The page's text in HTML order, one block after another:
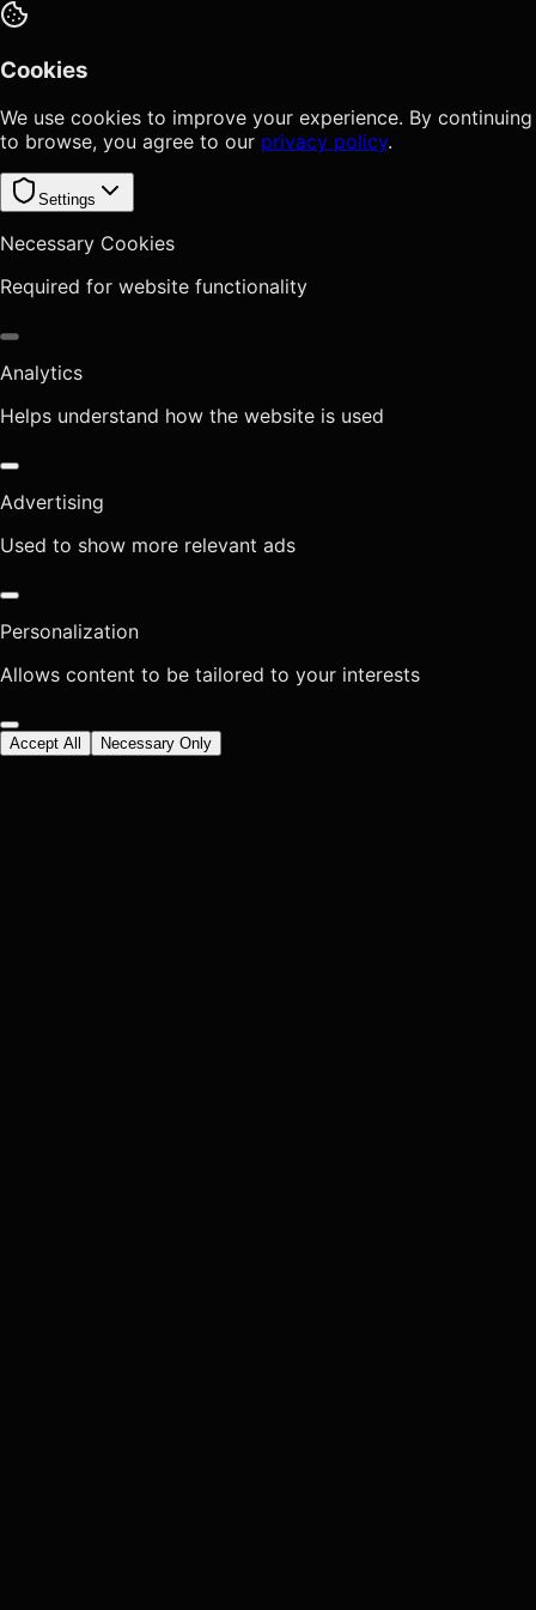
Cookies
We use cookies to improve your experience. By continuing
to browse, you agree to our privacy policy.
Settings
Necessary Cookies
Required for website functionality
Analytics
Helps understand how the website is used
Advertising
Used to show more relevant ads
Personalization
Allows content to be tailored to your interests
Accept All Necessary Only